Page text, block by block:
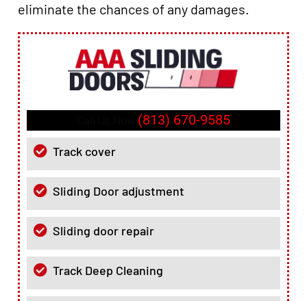
(813) 670-9585
Track cover
Sliding Door adjustment
Sliding door repair
Track Deep Cleaning
eliminate the chances of any damages.